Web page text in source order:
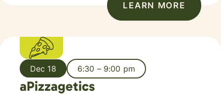
LEARN MORE
Dec 18 6:30 – 9:00 pm
aPizzagetics